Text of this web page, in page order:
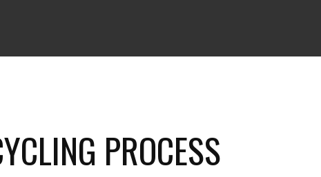
PROCESS